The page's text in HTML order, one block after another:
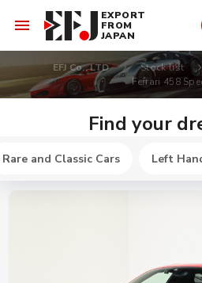
EXPORT
FROM
JAPAN
EFJ Co., LTD Stock list
Ferrari 458
Find your
Rare and Classic Cars Left